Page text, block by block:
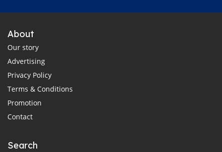
About
Our story
Advertising
Privacy Policy
Terms & Conditions
Promotion
Contact
Search